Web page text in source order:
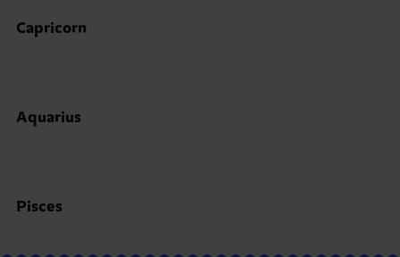
Capricorn
Aquarius
Pisces